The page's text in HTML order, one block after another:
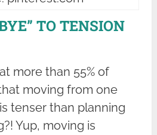
TO TENSION
more than 55% of
moving from one
tenser than planning
Yup, moving is